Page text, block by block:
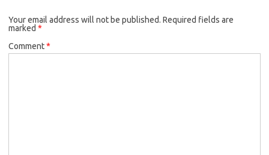
Your email address will not be published. Required fields are
marked *
Comment*